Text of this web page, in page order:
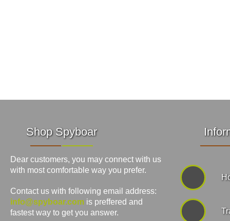
Shop Spyboar
Dear customers, you may connect with us
with most comfortable way you prefer.
Contact us with following email address:
info@spyboar.com is preffered and
fastest way to get you answer.